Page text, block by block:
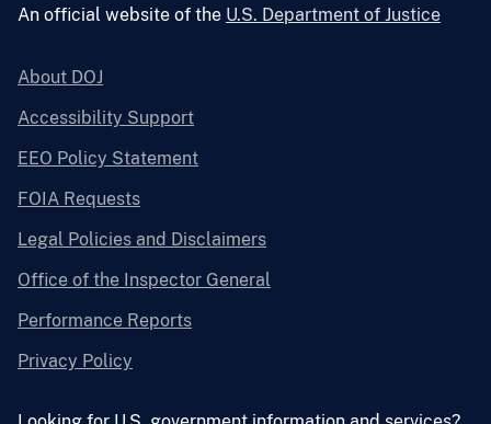
An official website of the U.S. Department of Justice
About DOJ
Accessibility Support
EEO Policy Statement
FOIA Requests
Legal Policies and Disclaimers
Office of the Inspector General
Performance Reports
Privacy Policy